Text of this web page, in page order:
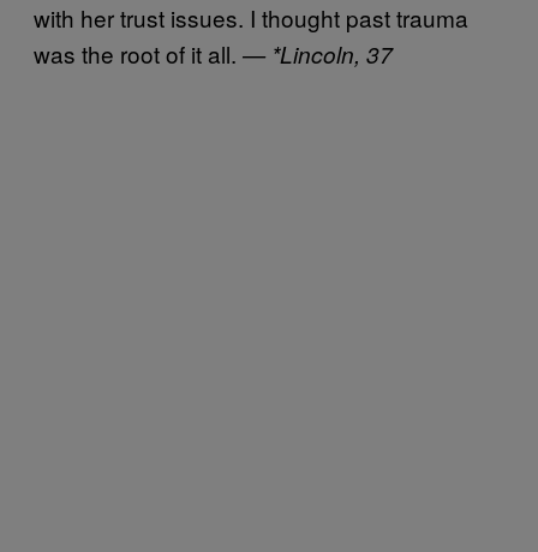
with her trust issues. I thought past trauma
was the root of it all. — *Lincoln, 37